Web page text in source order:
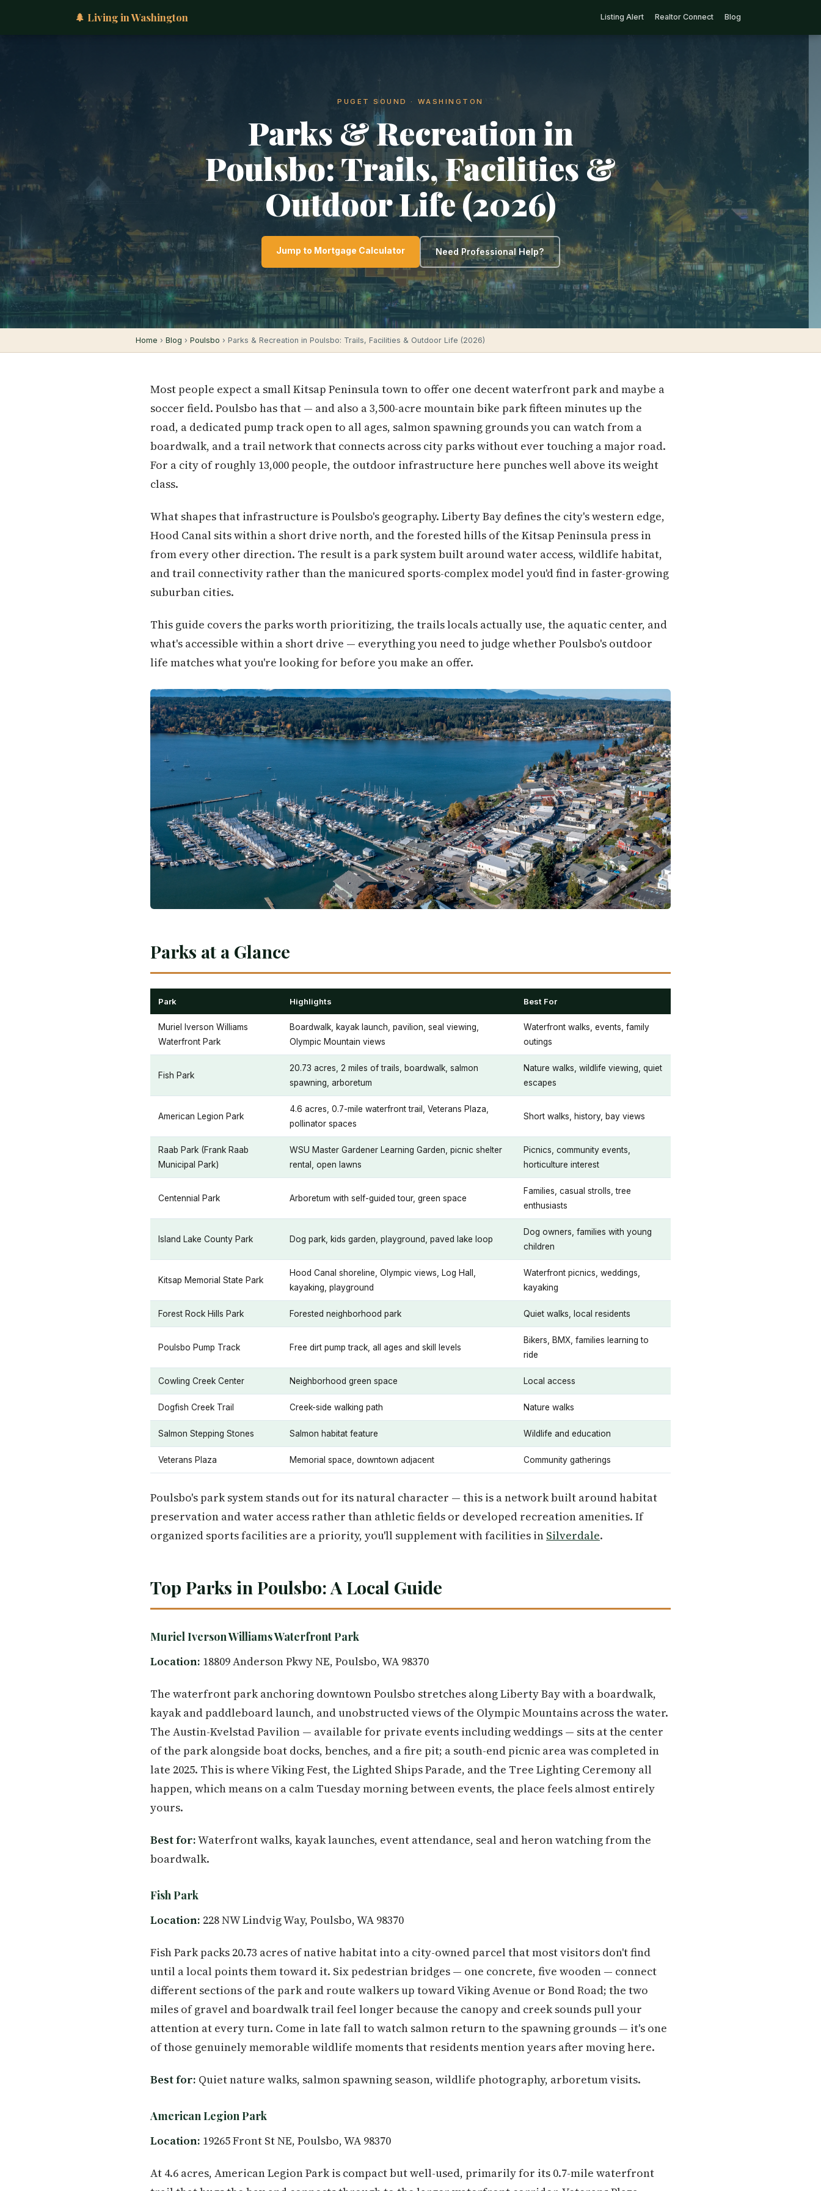
🌲 Living in Washington Listing Alert Realtor Connect Blog
PUGET SOUND · WASHINGTON
Parks & Recreation in
Poulsbo: Trails, Facilities &
Outdoor Life (2026)
Jump to Mortgage Calculator Need Professional Help?
Home › Blog › Poulsbo › Parks & Recreation in Poulsbo: Trails, Facilities & Outdoor Life (2026)
Most people expect a small Kitsap Peninsula town to offer one decent waterfront park and maybe a
soccer field. Poulsbo has that — and also a 3,500-acre mountain bike park fifteen minutes up the
road, a dedicated pump track open to all ages, salmon spawning grounds you can watch from a
boardwalk, and a trail network that connects across city parks without ever touching a major road.
For a city of roughly 13,000 people, the outdoor infrastructure here punches well above its weight
class.
What shapes that infrastructure is Poulsbo's geography. Liberty Bay defines the city's western edge,
Hood Canal sits within a short drive north, and the forested hills of the Kitsap Peninsula press in
from every other direction. The result is a park system built around water access, wildlife habitat,
and trail connectivity rather than the manicured sports-complex model you'd find in faster-growing
suburban cities.
This guide covers the parks worth prioritizing, the trails locals actually use, the aquatic center, and
what's accessible within a short drive — everything you need to judge whether Poulsbo's outdoor
life matches what you're looking for before you make an offer.
Parks at a Glance
Park Highlights Best For
Muriel Iverson Williams
Waterfront Park
Boardwalk, kayak launch, pavilion, seal viewing,
Olympic Mountain views
Waterfront walks, events, family
outings
Fish Park
20.73 acres, 2 miles of trails, boardwalk, salmon
spawning, arboretum
Nature walks, wildlife viewing, quiet
escapes
American Legion Park
4.6 acres, 0.7-mile waterfront trail, Veterans Plaza,
pollinator spaces
Short walks, history, bay views
Raab Park (Frank Raab
Municipal Park)
WSU Master Gardener Learning Garden, picnic shelter
rental, open lawns
Picnics, community events,
horticulture interest
Centennial Park Arboretum with self-guided tour, green space
Families, casual strolls, tree
enthusiasts
Island Lake County Park Dog park, kids garden, playground, paved lake loop
Dog owners, families with young
children
Kitsap Memorial State Park
Hood Canal shoreline, Olympic views, Log Hall,
kayaking, playground
Waterfront picnics, weddings,
kayaking
Forest Rock Hills Park Forested neighborhood park Quiet walks, local residents
Poulsbo Pump Track Free dirt pump track, all ages and skill levels
Bikers, BMX, families learning to
ride
Cowling Creek Center Neighborhood green space Local access
Dogfish Creek Trail Creek-side walking path Nature walks
Salmon Stepping Stones Salmon habitat feature Wildlife and education
Veterans Plaza Memorial space, downtown adjacent Community gatherings
Poulsbo's park system stands out for its natural character — this is a network built around habitat
preservation and water access rather than athletic fields or developed recreation amenities. If
organized sports facilities are a priority, you'll supplement with facilities in Silverdale.
Top Parks in Poulsbo: A Local Guide
Muriel Iverson Williams Waterfront Park
Location: 18809 Anderson Pkwy NE, Poulsbo, WA 98370
The waterfront park anchoring downtown Poulsbo stretches along Liberty Bay with a boardwalk,
kayak and paddleboard launch, and unobstructed views of the Olympic Mountains across the water.
The Austin-Kvelstad Pavilion — available for private events including weddings — sits at the center
of the park alongside boat docks, benches, and a fire pit; a south-end picnic area was completed in
late 2025. This is where Viking Fest, the Lighted Ships Parade, and the Tree Lighting Ceremony all
happen, which means on a calm Tuesday morning between events, the place feels almost entirely
yours.
Best for:Waterfront walks, kayak launches, event attendance, seal and heron watching from the
boardwalk.
Fish Park
Location: 228 NW Lindvig Way, Poulsbo, WA 98370
Fish Park packs 20.73 acres of native habitat into a city-owned parcel that most visitors don't find
until a local points them toward it. Six pedestrian bridges — one concrete, five wooden — connect
different sections of the park and route walkers up toward Viking Avenue or Bond Road; the two
miles of gravel and boardwalk trail feel longer because the canopy and creek sounds pull your
attention at every turn. Come in late fall to watch salmon return to the spawning grounds — it's one
of those genuinely memorable wildlife moments that residents mention years after moving here.
Best for: Quiet nature walks, salmon spawning season, wildlife photography, arboretum visits.
American Legion Park
Location: 19265 Front St NE, Poulsbo, WA 98370
At 4.6 acres, American Legion Park is compact but well-used, primarily for its 0.7-mile waterfront